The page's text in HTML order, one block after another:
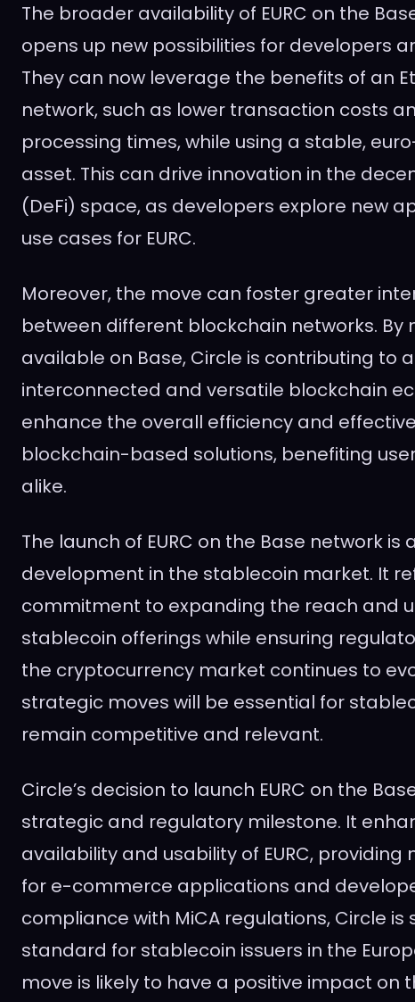
The broader availability of EURC on the
opens up new possibilities for developers
They can now leverage the benefits of an
network, such as lower transaction costs
processing times, while using a stable,
asset. This can drive innovation in the
(DeFi) space, as developers explore new
use cases for EURC.
Moreover, the move can foster greater
between different blockchain networks. By
available on Base, Circle is contributing to
interconnected and versatile blockchain
enhance the overall efficiency and
blockchain-based solutions, benefiting
alike.
The launch of EURC on the Base network is
development in the stablecoin market. It
commitment to expanding the reach and
stablecoin offerings while ensuring
the cryptocurrency market continues to
strategic moves will be essential for
remain competitive and relevant.
Circle’s decision to launch EURC on the
strategic and regulatory milestone. It
availability and usability of EURC, providing
for e-commerce applications and
compliance with MiCA regulations, Circle is
standard for stablecoin issuers in the
move is likely to have a positive impact on